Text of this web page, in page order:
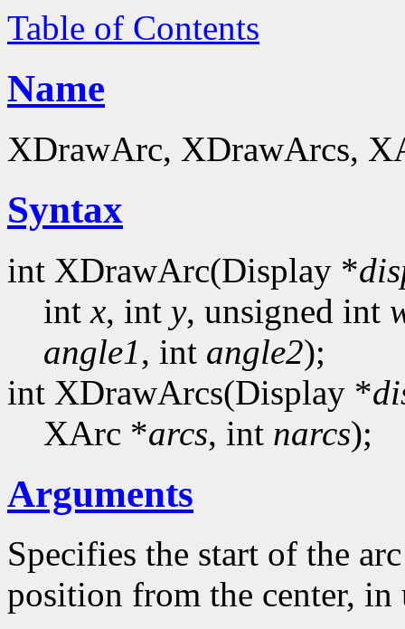
Table of Contents
Name
XDrawArc, XDrawArcs,
Syntax
int XDrawArc(Display *
intx, int y, unsigned int
angle1, int angle2);
int XDrawArcs(Display *
XArc *arcs, int narcs);
Arguments
Specifies the start of the
position from the center,